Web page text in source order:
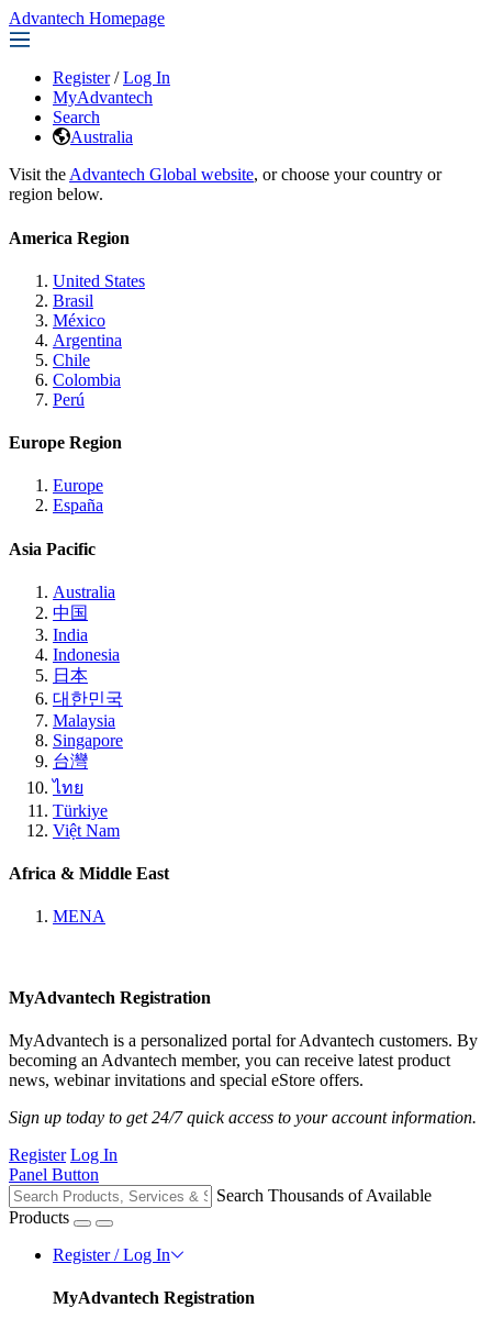
Advantech Homepage
Register / Log In
MyAdvantech
Search
Australia
Visit the Advantech Global website, or choose your country or
region below.
America Region
United States
Brasil
México
Argentina
Chile
Colombia
Perú
Europe Region
Europe
España
Asia Pacific
Australia
中国
India
Indonesia
日本
대한민국
Malaysia
Singapore
台灣
ไทย
Türkiye
Việt Nam
Africa & Middle East
MENA
MyAdvantech Registration
MyAdvantech is a personalized portal for Advantech customers. By
becoming an Advantech member, you can receive latest product
news, webinar invitations and special eStore offers.
Sign up today to get 24/7 quick access to your account information.
Register Log In
Panel Button
Search Thousands of Available
Products
Register / Log In
MyAdvantech Registration